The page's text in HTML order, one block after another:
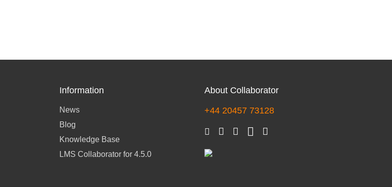
Information
News
Blog
Knowledge Base
LMS Collaborator for 4.5.0
About Collaborator
+44 20457 73128